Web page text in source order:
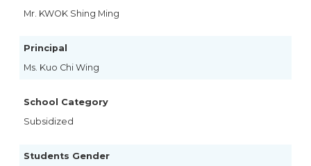
Mr. KWOK Shing Ming
Principal
Ms. Kuo Chi Wing
School Category
Subsidized
Students Gender